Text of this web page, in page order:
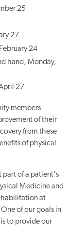
25
27
24
hand, Monday,
27
members
of their
from these
of physical
part of a patient's
Medicine and
at
of our goals in
to provide our